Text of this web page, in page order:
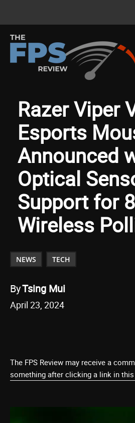
Razer Viper
Esports
Announced
Optical
Support for
Wireless
NEWS TECH
ByTsing Mui
April 23, 2024
The FPS Review may receive a
something after clicking a link in